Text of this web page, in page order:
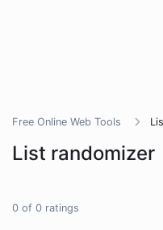
Free Online Web Tools
List randomizer
0 of 0 ratings